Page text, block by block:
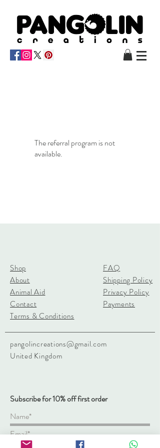
The referral program is not
available.
Shop
About
Animal Aid
Contact
FAQ
Shipping Policy
Privacy Policy
Payments
Terms & Conditions
pangolincreations@gmail.com
United Kingdom
Subscribe for 10% off first order